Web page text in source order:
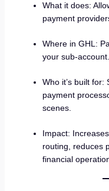
What it does:
payment
Where in GHL:
your sub-account.
Who it’s built for:
payment
scenes.
Impact:
routing, reduces
financial